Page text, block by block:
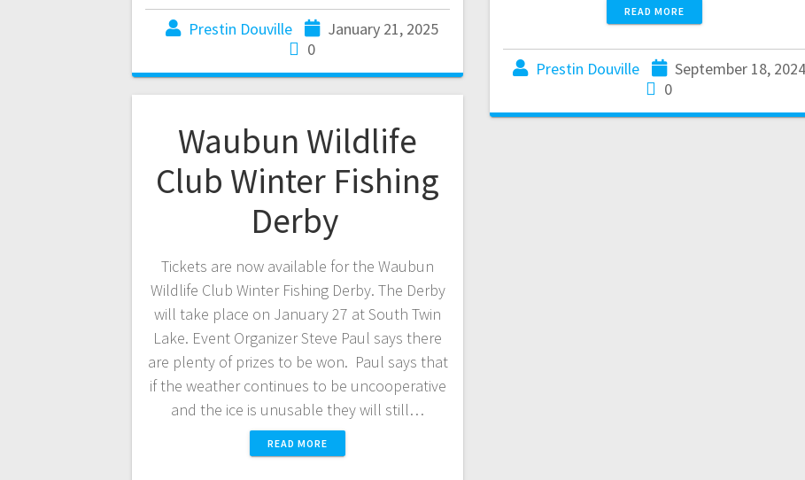
Prestin Douville
January 21, 2025
0
READ MORE
Prestin Douville
September 18, 2024
0
Waubun Wildlife
Club Winter Fishing
Derby
Tickets are now available for the Waubun
Wildlife Club Winter Fishing Derby. The Derby
will take place on January 27 at South Twin
Lake. Event Organizer Steve Paul says there
are plenty of prizes to be won. Paul says that
if the weather continues to be uncooperative
and the ice is unusable they will still…
READ MORE